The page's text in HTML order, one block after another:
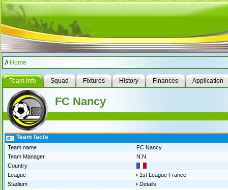
// Home
Team Info Squad Fixtures History Finances Application
FC Nancy
Team facts
Team name
FC Nancy
Team Manager
N.N.
Country
League
1st League France
Stadium
Details